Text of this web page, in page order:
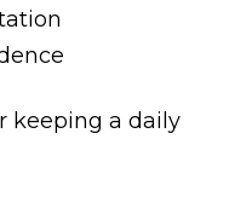
keeping a daily